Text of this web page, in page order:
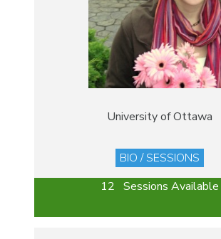
University of Ottawa
BIO / SESSIONS
12 Sessions Available